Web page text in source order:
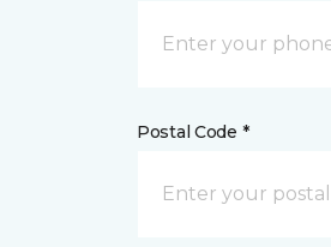
Postal Code *